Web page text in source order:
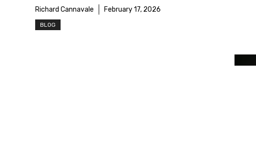
Richard Cannavale February 17, 2026
BLOG